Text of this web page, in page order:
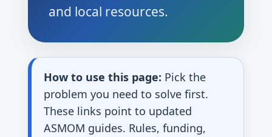
and local resources.
How to use this page: Pick the
problem you need to solve first.
These links point to updated
ASMOM guides. Rules, funding,